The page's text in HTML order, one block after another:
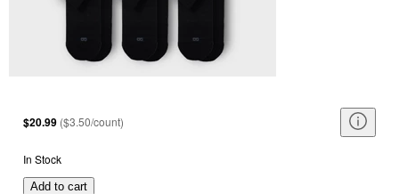
$20.99 ($3.50/count)
In Stock
Add to cart